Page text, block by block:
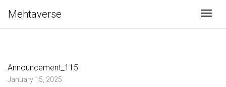
Mehtaverse
Announcement_115
January 15, 2025